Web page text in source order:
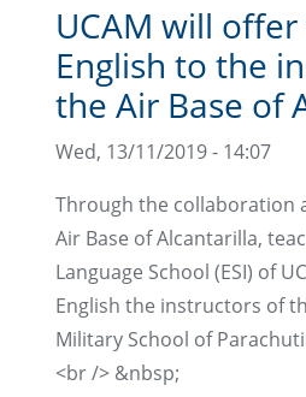
UCAM will
English to the
the Air Base of
Wed, 13/11/2019 - 14:07
Through the collaboration
Air Base of Alcantarilla,
Language School (ESI) of
English the instructors of
Military School of
<br /> &nbsp;